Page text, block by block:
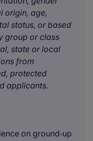
origin, age,
status, or based
group or class
state or local
from
protected
applicants.
on ground‑up